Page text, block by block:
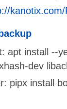
apt install --
dev
pipx install